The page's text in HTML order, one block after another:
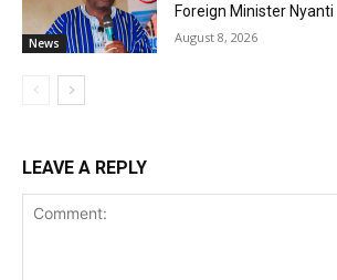
News
Foreign Minister Nyanti
August 8, 2026
LEAVE A REPLY